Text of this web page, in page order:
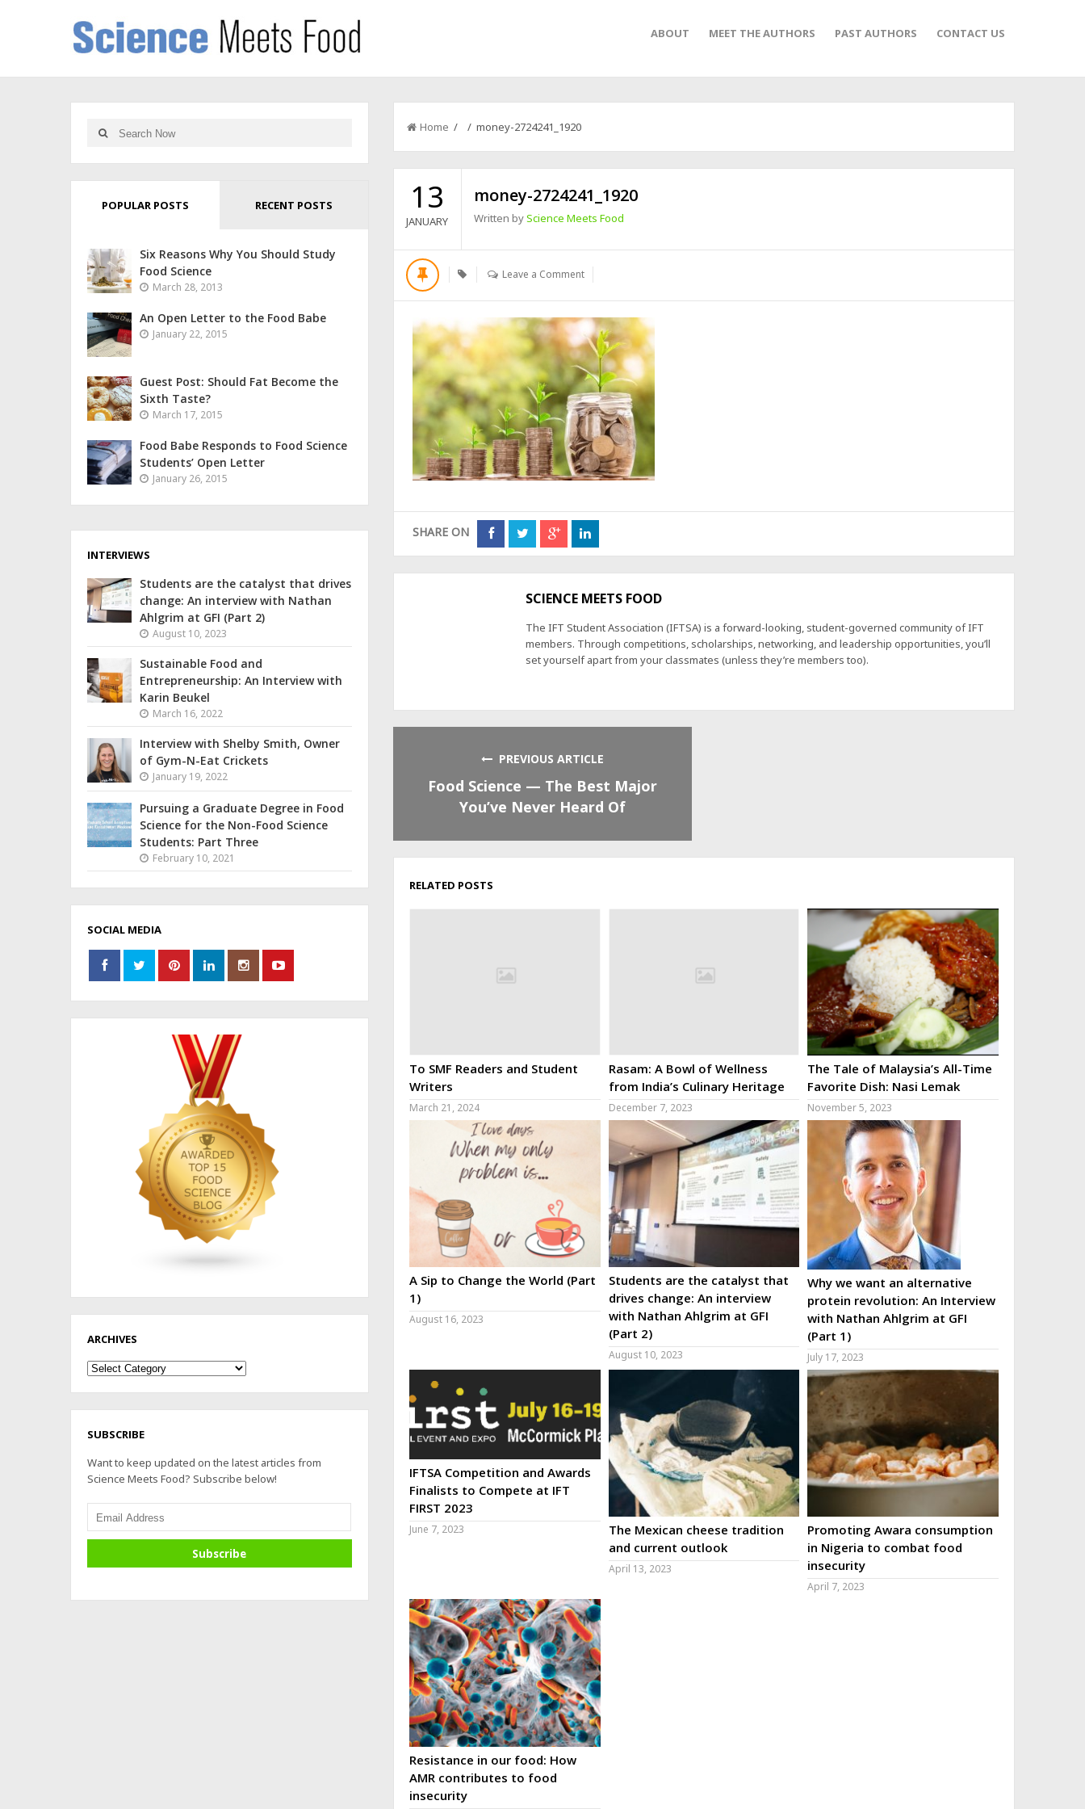
ABOUT MEET THE AUTHORS PAST AUTHORS CONTACT US
Home / / money-2724241_1920
13
JANUARY
money-2724241_1920
Written byScience Meets Food
Leave a Comment
SHARE ON
SCIENCE MEETS FOOD
The IFT Student Association (IFTSA) is a forward-looking, student-governed community of IFT
members. Through competitions, scholarships, networking, and leadership opportunities, you’ll
set yourself apart from your classmates (unless they’re members too).
PREVIOUS ARTICLE
Food Science — The Best Major
You’ve Never Heard Of
RELATED POSTS
To SMF Readers and Student
Writers
March 21, 2024
Rasam: A Bowl of Wellness
from India’s Culinary Heritage
December 7, 2023
The Tale of Malaysia’s All-Time
Favorite Dish: Nasi Lemak
November 5, 2023
A Sip to Change the World (Part
1)
August 16, 2023
Students are the catalyst that
drives change: An interview
with Nathan Ahlgrim at GFI
(Part 2)
August 10, 2023
Why we want an alternative
protein revolution: An Interview
with Nathan Ahlgrim at GFI
(Part 1)
July 17, 2023
IFTSA Competition and Awards
Finalists to Compete at IFT
FIRST 2023
June 7, 2023
The Mexican cheese tradition
and current outlook
April 13, 2023
Promoting Awara consumption
in Nigeria to combat food
insecurity
April 7, 2023
Resistance in our food: How
AMR contributes to food
insecurity
POPULAR POSTS RECENT POSTS
Six Reasons Why You Should Study
Food Science
March 28, 2013
An Open Letter to the Food Babe
January 22, 2015
Guest Post: Should Fat Become the
Sixth Taste?
March 17, 2015
Food Babe Responds to Food Science
Students’ Open Letter
January 26, 2015
INTERVIEWS
Students are the catalyst that drives
change: An interview with Nathan
Ahlgrim at GFI (Part 2)
August 10, 2023
Sustainable Food and
Entrepreneurship: An Interview with
Karin Beukel
March 16, 2022
Interview with Shelby Smith, Owner
of Gym-N-Eat Crickets
January 19, 2022
Pursuing a Graduate Degree in Food
Science for the Non-Food Science
Students: Part Three
February 10, 2021
SOCIAL MEDIA
ARCHIVES
Archives
SUBSCRIBE
Want to keep updated on the latest articles from
Science Meets Food? Subscribe below!